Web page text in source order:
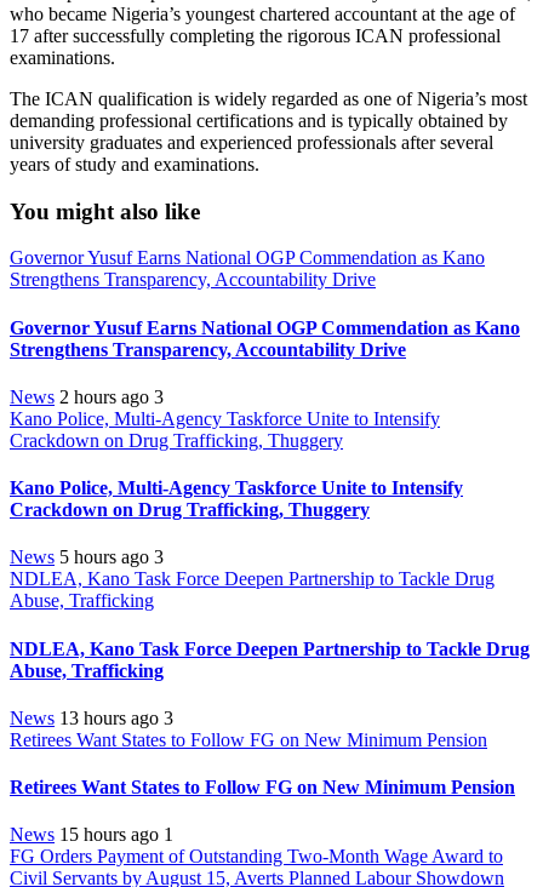
who became Nigeria’s youngest chartered accountant at the age of
17 after successfully completing the rigorous ICAN professional
examinations.
The ICAN qualification is widely regarded as one of Nigeria’s most
demanding professional certifications and is typically obtained by
university graduates and experienced professionals after several
years of study and examinations.
You might also like
Governor Yusuf Earns National OGP Commendation as Kano
Strengthens Transparency, Accountability Drive
Governor Yusuf Earns National OGP Commendation as Kano
Strengthens Transparency, Accountability Drive
News 2 hours ago 3
Kano Police, Multi-Agency Taskforce Unite to Intensify
Crackdown on Drug Trafficking, Thuggery
Kano Police, Multi-Agency Taskforce Unite to Intensify
Crackdown on Drug Trafficking, Thuggery
News 5 hours ago 3
NDLEA, Kano Task Force Deepen Partnership to Tackle Drug
Abuse, Trafficking
NDLEA, Kano Task Force Deepen Partnership to Tackle Drug
Abuse, Trafficking
News 13 hours ago 3
Retirees Want States to Follow FG on New Minimum Pension
Retirees Want States to Follow FG on New Minimum Pension
News 15 hours ago 1
FG Orders Payment of Outstanding Two-Month Wage Award to
Civil Servants by August 15, Averts Planned Labour Showdown